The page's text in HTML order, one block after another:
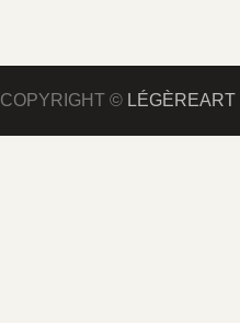
COPYRIGHT © LÉGÈREART